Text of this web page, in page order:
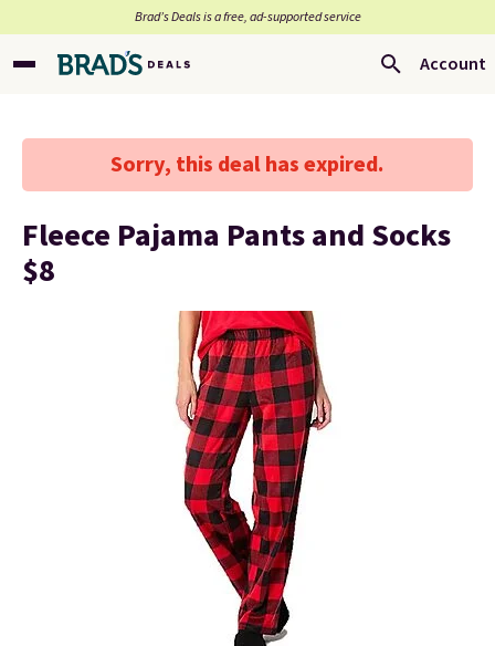
Brad’s Deals is a free, ad-supported service
Account
Sorry, this deal has expired.
Fleece Pajama Pants and Socks
$8